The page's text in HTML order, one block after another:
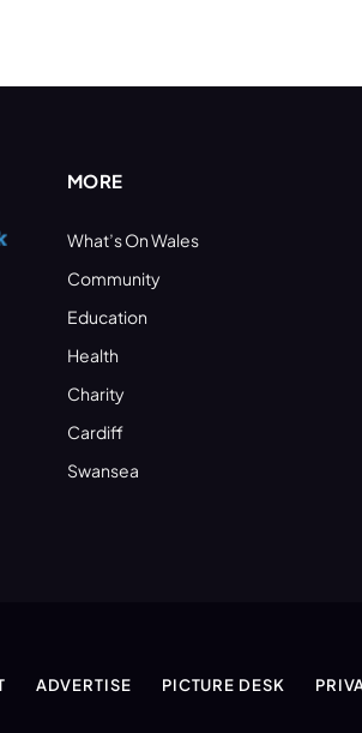
MORE
What’s On Wales
Community
Education
Health
Charity
Cardiff
Swansea
ADVERTISE PICTURE DESK